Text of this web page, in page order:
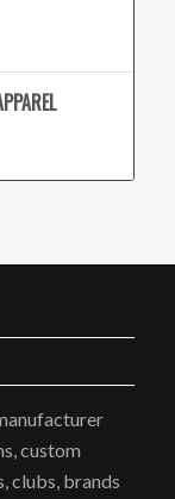
custom
clubs, brands